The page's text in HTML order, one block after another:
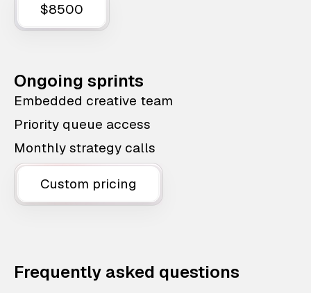
$8500
Ongoing sprints
Embedded creative team
Priority queue access
Monthly strategy calls
Custom pricing
Frequently asked questions